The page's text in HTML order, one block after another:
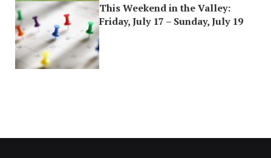
This Weekend in the Valley:
Friday, July 17 – Sunday, July 19